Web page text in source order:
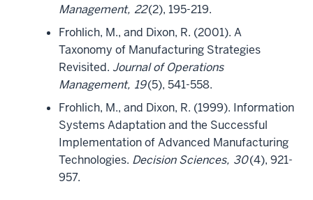
Management, 22(2), 195-219.
Frohlich, M., and Dixon, R. (2001). A
Taxonomy of Manufacturing Strategies
Revisited. Journal of Operations
Management, 19(5), 541-558.
Frohlich, M., and Dixon, R. (1999). Information
Systems Adaptation and the Successful
Implementation of Advanced Manufacturing
Technologies. Decision Sciences, 30(4), 921-
957.